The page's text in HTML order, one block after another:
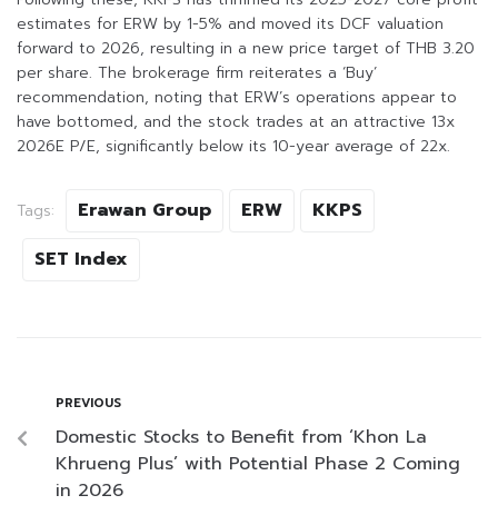
estimates for ERW by 1-5% and moved its DCF valuation
forward to 2026, resulting in a new price target of THB 3.20
per share. The brokerage firm reiterates a ‘Buy’
recommendation, noting that ERW’s operations appear to
have bottomed, and the stock trades at an attractive 13x
2026E P/E, significantly below its 10-year average of 22x.
Tags: Erawan Group ERW
KKPS
SET Index
PREVIOUS
Domestic Stocks to Benefit from ‘Khon La
Khrueng Plus’ with Potential Phase 2 Coming
in 2026